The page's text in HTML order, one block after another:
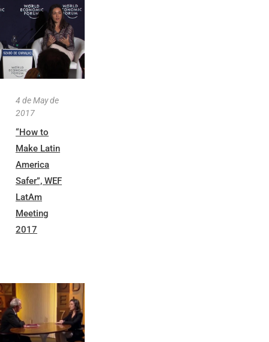
4 de May de
2017
“How to
Make Latin
America
Safer”, WEF
LatAm
Meeting
2017